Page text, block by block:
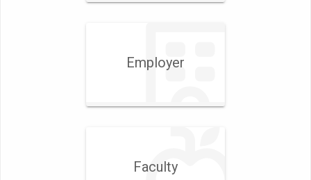
Employer
Faculty